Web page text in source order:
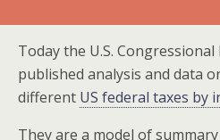
Today the U.S. Congressional
published analysis and data
different US federal taxes by
They are a model of